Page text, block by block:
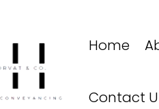
Home
Contact